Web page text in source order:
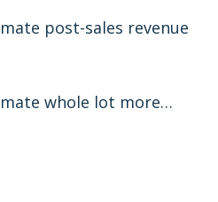
post-sales revenue
whole lot more…